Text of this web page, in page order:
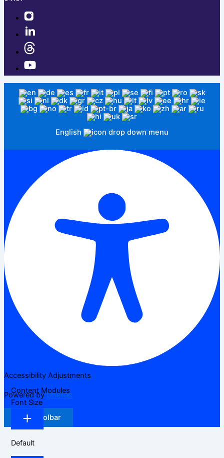
English
Accessibility Adjustments
Powered byOneTap
Hide Toolbar
Content Modules
Font Size
Default